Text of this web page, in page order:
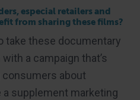
especial retailers and
from sharing these films?
take these documentary
a campaign that’s
about
a supplement marketing